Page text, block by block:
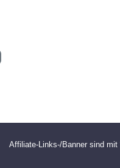
Affiliate-Links-/Banner sind